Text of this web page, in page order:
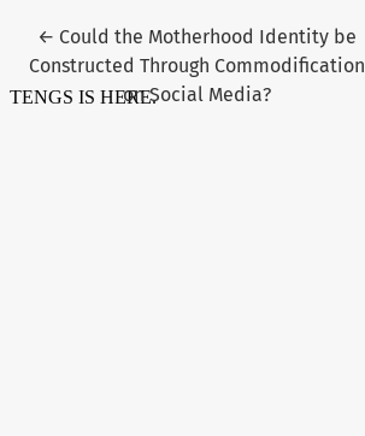
← Return to Article Details
Could the Motherhood Identity be
Constructed Through Commodification
on Social Media?